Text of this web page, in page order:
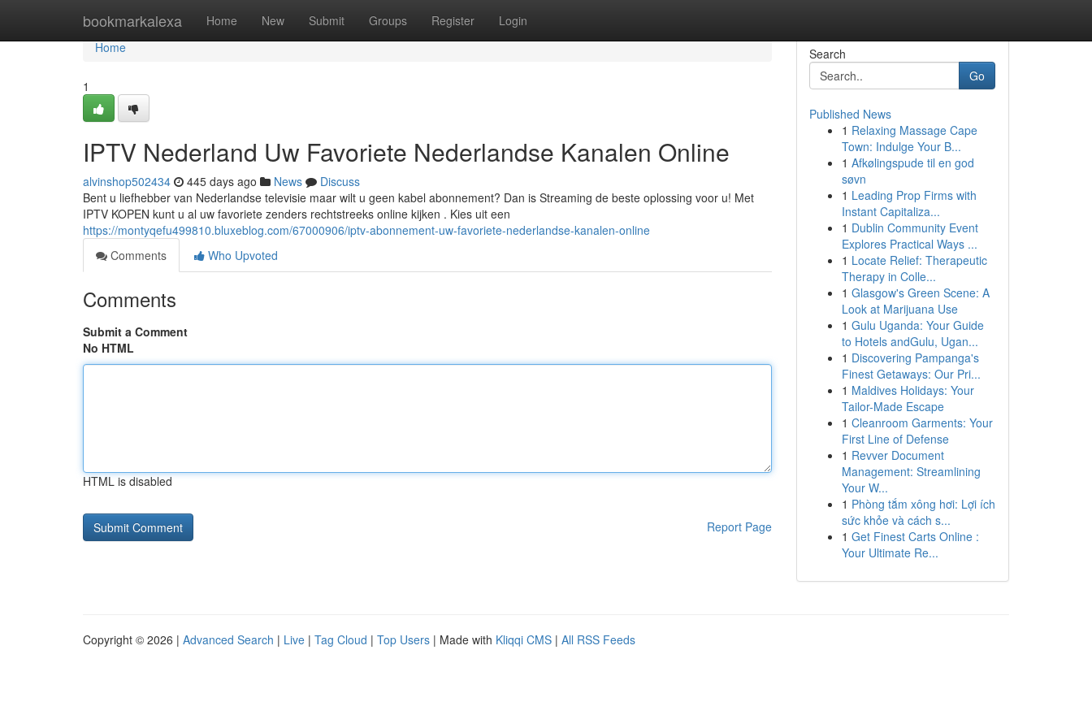
bookmarkalexa Home New Submit Groups Register Login
Home
Home
1
IPTV Nederland Uw Favoriete Nederlandse Kanalen Online
alvinshop502434 445 days ago News
Discuss
Bent u liefhebber van Nederlandse televisie maar wilt u geen kabel abonnement? Dan is Streaming de beste oplossing voor u! Met
IPTV KOPEN kunt u al uw favoriete zenders rechtstreeks online kijken . Kies uit een
https://montyqefu499810.bluxeblog.com/67000906/iptv-abonnement-uw-favoriete-nederlandse-kanalen-online
Comments
Who Upvoted
Comments
Submit a Comment
No HTML
HTML is disabled
Report Page
Search
Go
Published News
1 Relaxing Massage Cape
Town: Indulge Your B...
1 Afkølingspude til en god
søvn
1 Leading Prop Firms with
Instant Capitaliza...
1 Dublin Community Event
Explores Practical Ways ...
1 Locate Relief: Therapeutic
Therapy in Colle...
1 Glasgow's Green Scene: A
Look at Marijuana Use
1 Gulu Uganda: Your Guide
to Hotels andGulu, Ugan...
1 Discovering Pampanga's
Finest Getaways: Our Pri...
1 Maldives Holidays: Your
Tailor-Made Escape
1 Cleanroom Garments: Your
First Line of Defense
1 Revver Document
Management: Streamlining
Your W...
1 Phòng tắm xông hơi: Lợi ích
sức khỏe và cách s...
1 Get Finest Carts Online :
Your Ultimate Re...
Copyright © 2026 | Advanced Search | Live | Tag Cloud | Top Users | Made with Kliqqi CMS | All RSS Feeds